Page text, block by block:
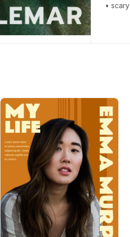
•scary